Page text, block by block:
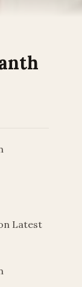
Latest